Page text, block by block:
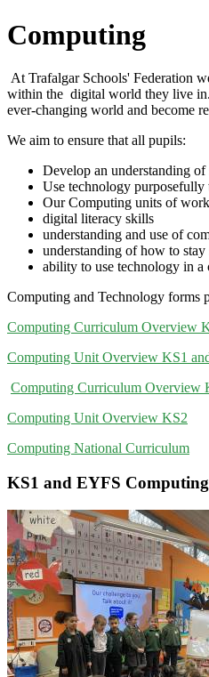
Computing
At Trafalgar Schools' Federation
within the digital world they live in.
ever-changing world and become
We aim to ensure that all pupils:
Develop an understanding
Use technology purposefully
Our Computing units of
digital literacy skills
understanding and use of
understanding of how to stay
ability to use technology in a
Computing and Technology forms
Computing Curriculum Overview
Computing Unit Overview KS1
Computing Curriculum Overview
Computing Unit Overview KS2
Computing National Curriculum
KS1 and EYFS Computing